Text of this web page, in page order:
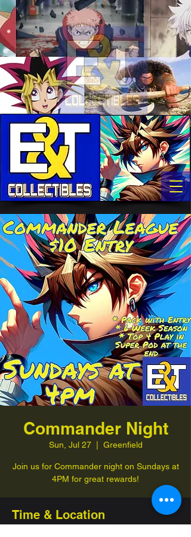
Commander Night
Sun, Jul 27
  |
Greenfield
Join us for Commander night on Sundays at
4PM for great rewards!
Time & Location